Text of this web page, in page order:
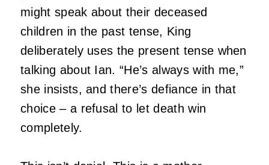
might speak about their deceased
children in the past tense, King
deliberately uses the present tense when
talking about Ian. “He’s always with me,”
she insists, and there’s defiance in that
choice – a refusal to let death win
completely.